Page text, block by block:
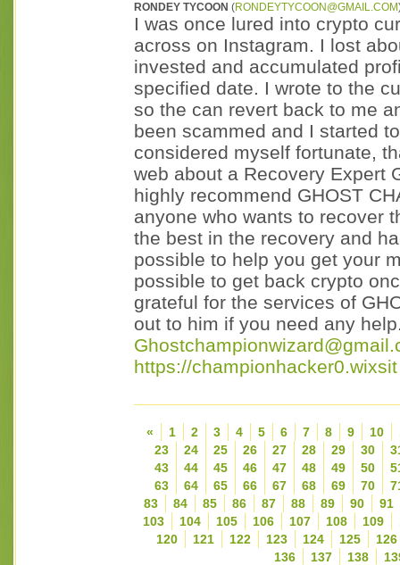
RONDEY TYCOON (RONDEYTYCOON@GMAIL.COM
I was once lured into crypto
across on Instagram. I lost
invested and accumulated
specified date. I wrote to the
so the can revert back to me
been scammed and I started
considered myself fortunate,
web about a Recovery Expert
highly recommend GHOST
anyone who wants to recover
the best in the recovery and
possible to help you get your
possible to get back crypto
grateful for the services of
out to him if you need any
https://championhacker0.wixsit
« 1 2 3 4 5 6 7 8 9 10
23
24 25 26 27 28 29 30
43
44 45 46 47 48 49 50
63
64 65 66 67 68 69 70
83
84 85 86 87 88 89 90
91
103
104 105 106 107 108 109
120
121 122 123 124 125
126
136
137 138